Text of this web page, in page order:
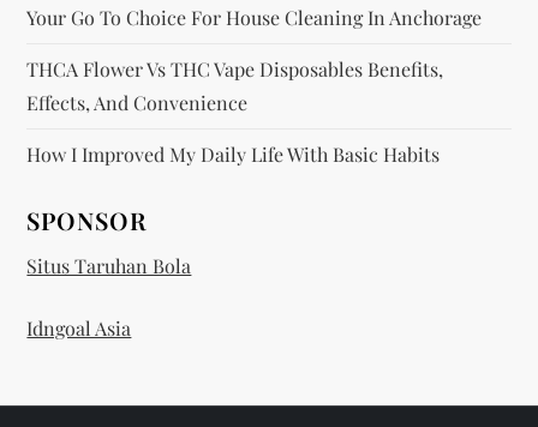
Your Go To Choice For House Cleaning In Anchorage
THCA Flower Vs THC Vape Disposables Benefits,
Effects, And Convenience
How I Improved My Daily Life With Basic Habits
SPONSOR
Situs Taruhan Bola
Idngoal Asia